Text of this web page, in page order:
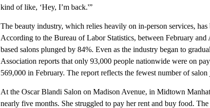
kind of like, ‘Hey, I’m back.'”
The beauty industry, which relies heavily on in-person services,
According to the Bureau of Labor Statistics, between February
based salons plunged by 84%. Even as the industry began to
Association reports that only 93,000 people nationwide were on
569,000 in February. The report reflects the fewest number of
At the Oscar Blandi Salon on Madison Avenue, in Midtown
nearly five months. She struggled to pay her rent and buy food.